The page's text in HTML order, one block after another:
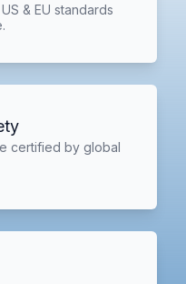
& EU standards
certified by global